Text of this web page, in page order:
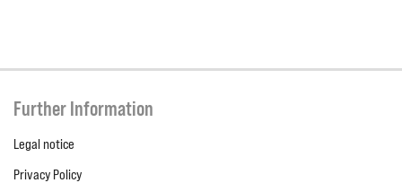
Further Information
Legal notice
Privacy Policy